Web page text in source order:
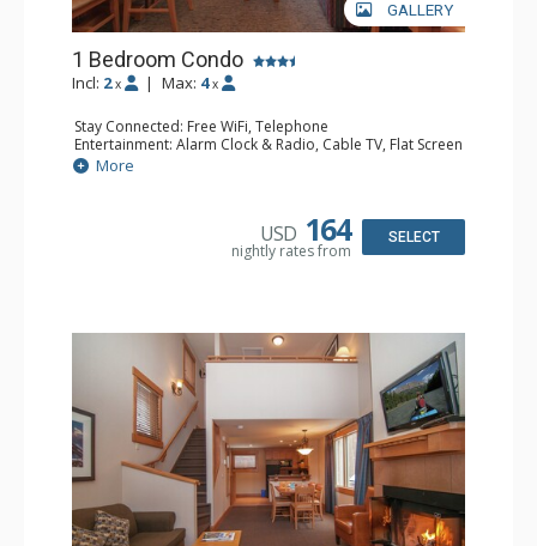
GALLERY
1 Bedroom Condo
Incl: 2 x | Max: 4 x
Stay Connected: Free WiFi, Telephone
Entertainment: Alarm Clock & Radio, Cable TV, Flat Screen
TV
Extras: Iron & Ironing Board, Patio
Bathroom: Full Bathroom, Hair Dryer
Comfort: Wood Fireplace
More
USD 164
nightly rates from
SELECT